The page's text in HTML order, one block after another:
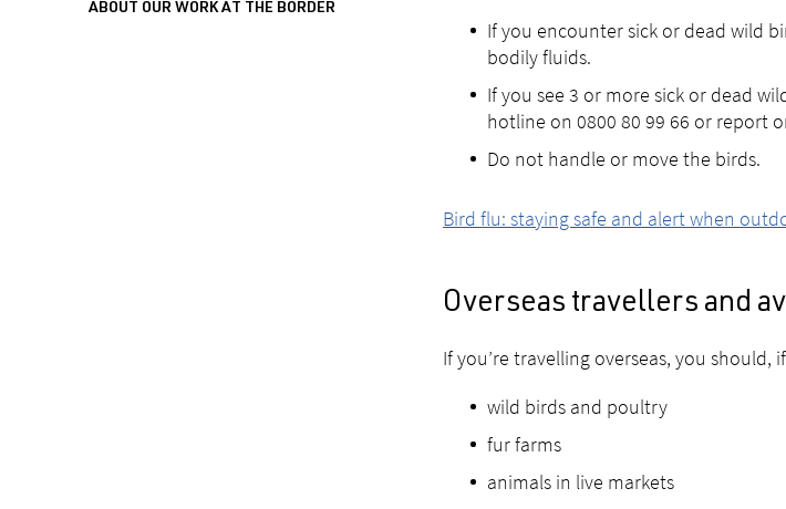
ABOUT OUR WORK AT THE BORDER
If you encounter sick or dead wild
bodily fluids.
If you see 3 or more sick or dead
hotline on 0800 80 99 66 or report
Do not handle or move the birds.
Bird flu: staying safe and alert when
Overseas travellers and
If you’re travelling overseas, you should,
wild birds and poultry
fur farms
animals in live markets